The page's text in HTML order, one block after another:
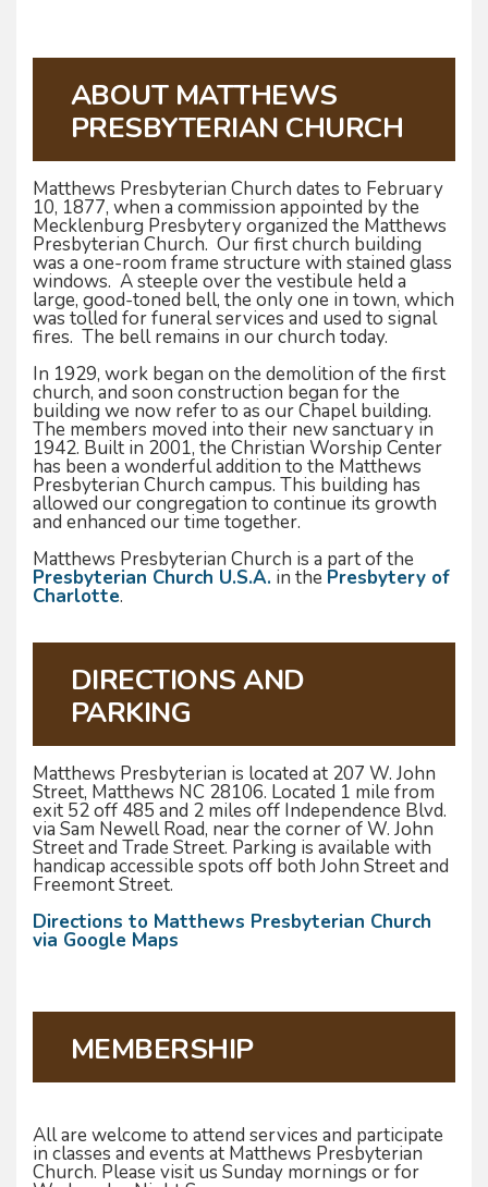
ABOUT MATTHEWS
PRESBYTERIAN CHURCH
Matthews Presbyterian Church dates to February
10, 1877, when a commission appointed by the
Mecklenburg Presbytery organized the Matthews
Presbyterian Church. Our first church building
was a one-room frame structure with stained glass
windows. A steeple over the vestibule held a
large, good-toned bell, the only one in town, which
was tolled for funeral services and used to signal
fires. The bell remains in our church today.
In 1929, work began on the demolition of the first
church, and soon construction began for the
building we now refer to as our Chapel building.
The members moved into their new sanctuary in
1942. Built in 2001, the Christian Worship Center
has been a wonderful addition to the Matthews
Presbyterian Church campus. This building has
allowed our congregation to continue its growth
and enhanced our time together.
Matthews Presbyterian Church is a part of the
Presbyterian Church U.S.A. in the Presbytery of
Charlotte.
DIRECTIONS AND
PARKING
Matthews Presbyterian is located at 207 W. John
Street, Matthews NC 28106. Located 1 mile from
exit 52 off 485 and 2 miles off Independence Blvd.
via Sam Newell Road, near the corner of W. John
Street and Trade Street. Parking is available with
handicap accessible spots off both John Street and
Freemont Street.
Directions to Matthews Presbyterian Church
via Google Maps
MEMBERSHIP
All are welcome to attend services and participate
in classes and events at Matthews Presbyterian
Church. Please visit us Sunday mornings or for